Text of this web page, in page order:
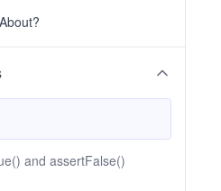
and assertFalse()